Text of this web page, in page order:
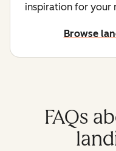
inspiration for your
Browse
FAQs